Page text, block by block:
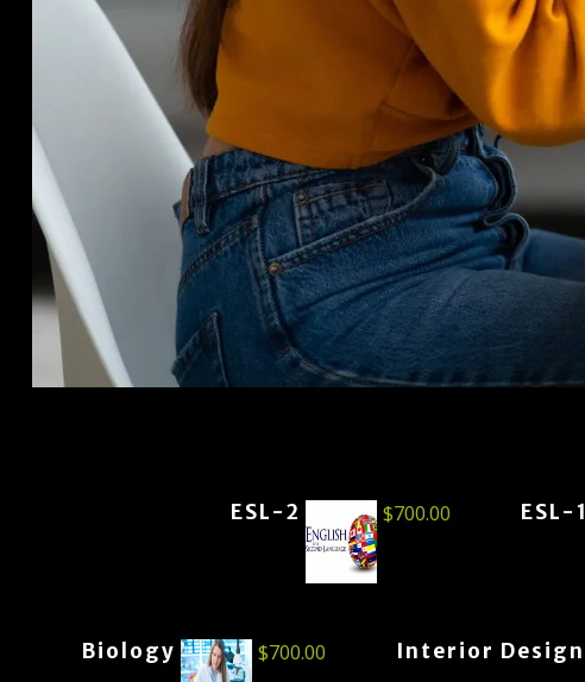
ESL-2 $700.00 ESL-1
Biology $700.00 Interior Design